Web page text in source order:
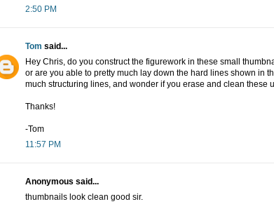
2:50 PM
Tom said...
Hey Chris, do you construct the figurework in these small
or are you able to pretty much lay down the hard lines shown in
much structuring lines, and wonder if you erase and clean these
Thanks!
-Tom
11:57 PM
Anonymous said...
thumbnails look clean good sir.